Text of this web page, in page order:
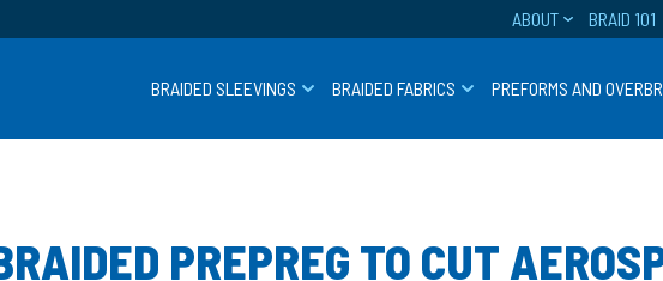
ABOUT BRAID 101
BRAIDED SLEEVINGS BRAIDED FABRICS PREFORMS AND
PREPREG TO CUT